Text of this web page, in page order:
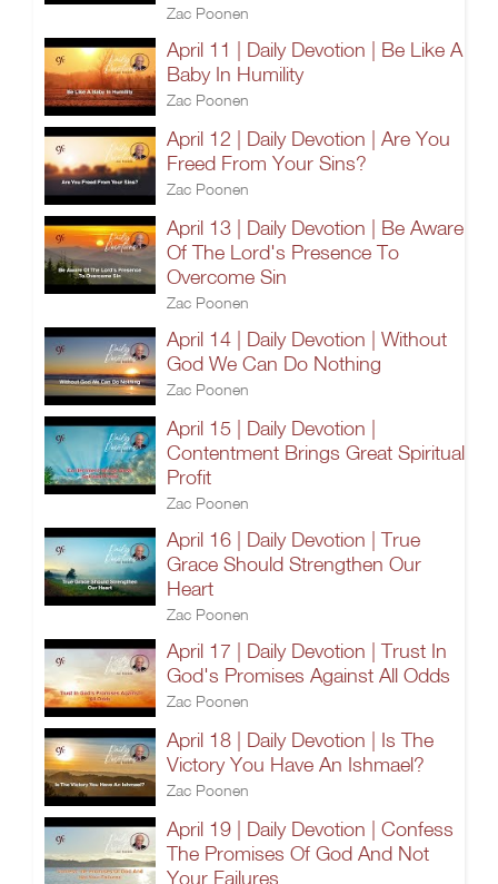
Zac Poonen
April 11 | Daily Devotion | Be Like A
Baby In Humility
Zac Poonen
April 12 | Daily Devotion | Are You
Freed From Your Sins?
Zac Poonen
April 13 | Daily Devotion | Be Aware
Of The Lord's Presence To
Overcome Sin
Zac Poonen
April 14 | Daily Devotion | Without
God We Can Do Nothing
Zac Poonen
April 15 | Daily Devotion |
Contentment Brings Great Spiritual
Profit
Zac Poonen
April 16 | Daily Devotion | True
Grace Should Strengthen Our
Heart
Zac Poonen
April 17 | Daily Devotion | Trust In
God's Promises Against All Odds
Zac Poonen
April 18 | Daily Devotion | Is The
Victory You Have An Ishmael?
Zac Poonen
April 19 | Daily Devotion | Confess
The Promises Of God And Not
Your Failures